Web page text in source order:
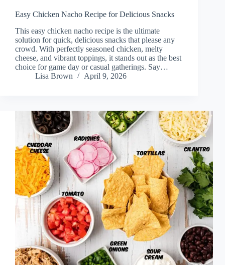
Easy Chicken Nacho Recipe for Delicious Snacks
This easy chicken nacho recipe is the ultimate
solution for quick, delicious snacks that please any
crowd. With perfectly seasoned chicken, melty
cheese, and vibrant toppings, it stands out as the best
choice for game day or casual gatherings. Say…
Lisa Brown
April 9, 2026